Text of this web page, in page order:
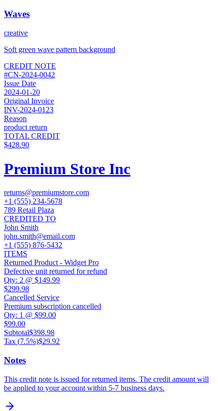
Waves
creative
Soft green wave pattern background
CREDIT NOTE
#CN-2024-0042
Issue Date
2024-01-20
Original Invoice
INV-2024-0123
Reason
product return
TOTAL CREDIT
$428.90
Premium Store Inc
returns@premiumstore.com
+1 (555) 234-5678
789 Retail Plaza
CREDITED TO
John Smith
john.smith@email.com
+1 (555) 876-5432
ITEMS
Returned Product - Widget Pro
Defective unit returned for refund
Qty: 2 @ $149.99
$299.98
Cancelled Service
Premium subscription cancelled
Qty: 1 @ $99.00
$99.00
Subtotal$398.98
Tax (7.5%)$29.92
Notes
This credit note is issued for returned items. The credit amount will
be applied to your account within 5-7 business days.